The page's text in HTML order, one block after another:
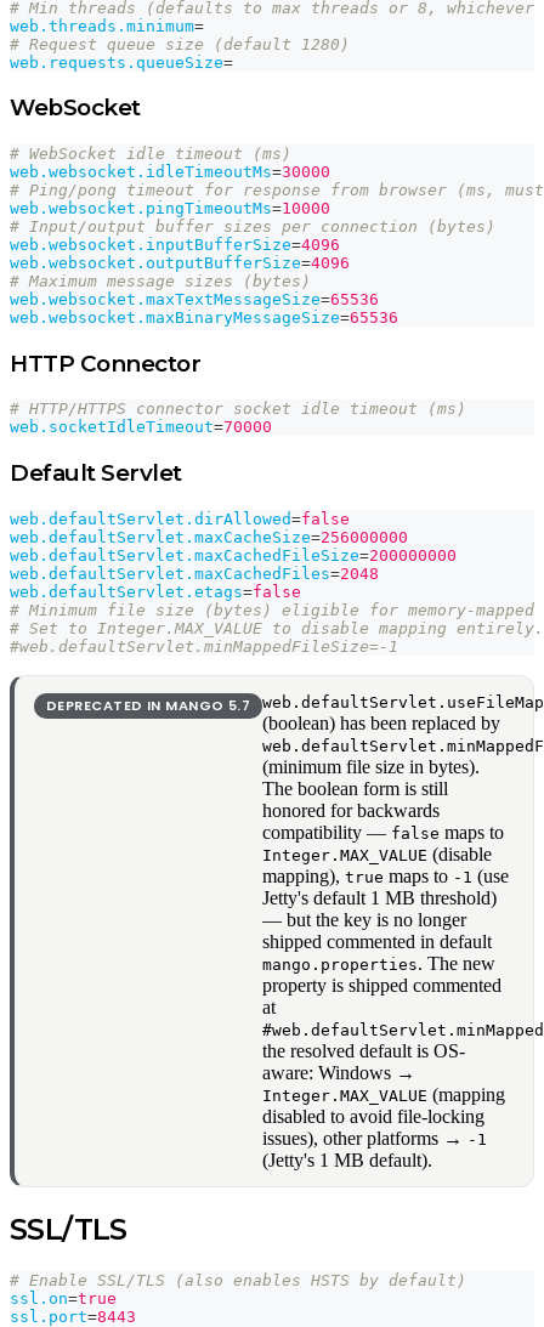
# Min threads (defaults to max threads or 8,
web.threads.minimum=
# Request queue size (default 1280)
web.requests.queueSize=
WebSocket
# WebSocket idle timeout (ms)
web.websocket.idleTimeoutMs=30000
# Ping/pong timeout for response from browser (ms,
web.websocket.pingTimeoutMs=10000
# Input/output buffer sizes per connection (bytes)
web.websocket.inputBufferSize=4096
web.websocket.outputBufferSize=4096
# Maximum message sizes (bytes)
web.websocket.maxTextMessageSize=65536
web.websocket.maxBinaryMessageSize=65536
HTTP Connector
# HTTP/HTTPS connector socket idle timeout (ms)
web.socketIdleTimeout=70000
Default Servlet
web.defaultServlet.dirAllowed=false
web.defaultServlet.maxCacheSize=256000000
web.defaultServlet.maxCachedFileSize=200000000
web.defaultServlet.maxCachedFiles=2048
web.defaultServlet.etags=false
# Minimum file size (bytes) eligible for memory-
# Set to Integer.MAX_VALUE to disable mapping entirely.
#web.defaultServlet.minMappedFileSize=-1
DEPRECATED IN MANGO 5.7
(boolean) has been replaced by
(minimum file size in bytes).
The boolean form is still
honored for backwards
compatibility — false maps to
Integer.MAX_VALUE (disable
mapping),true maps to -1 (use
Jetty's default 1 MB threshold)
— but the key is no longer
shipped commented in default
mango.properties. The new
property is shipped commented
at
the resolved default is OS-
aware: Windows →
Integer.MAX_VALUE (mapping
disabled to avoid file-locking
issues), other platforms → -1
(Jetty's 1 MB default).
SSL/TLS
# Enable SSL/TLS (also enables HSTS by default)
ssl.on=true
ssl.port=8443